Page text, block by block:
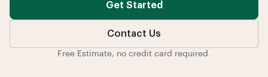
Get Started
Contact Us
Free Estimate, no credit card required.